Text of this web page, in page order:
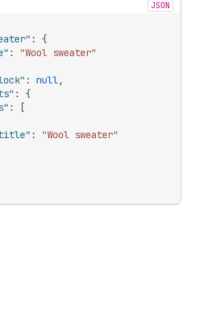
JSON
:
{
:
"Wool sweater"
: null,
:
{
:
[
:
"Wool sweater"